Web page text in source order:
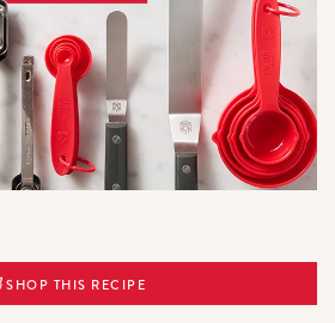
SHOP THIS RECIPE